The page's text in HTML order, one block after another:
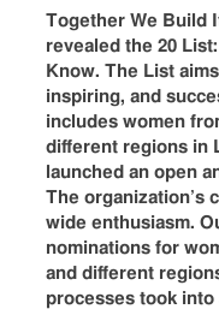
Together We Build
revealed the 20
Know. The List
inspiring, and
includes women
different regions in
launched an open
The organization’s
wide enthusiasm.
nominations for
and different
processes took